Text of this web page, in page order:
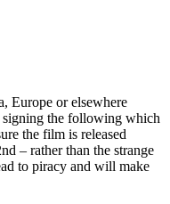
Europe or elsewhere
signing the following which
the film is released
– rather than the strange
to piracy and will make